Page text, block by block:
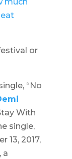
or
“No
With
single,
13, 2017,
a